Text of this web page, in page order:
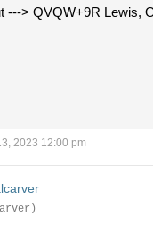
---> QVQW+9R Lewis,
2023 12:00 pm